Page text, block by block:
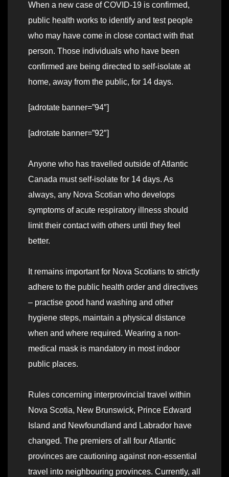
When a new case of COVID-19 is confirmed,
public health works to identify and test people
who may have come in close contact with that
person. Those individuals who have been
confirmed are being directed to self-isolate at
home, away from the public, for 14 days.
[adrotate banner=”94″]
[adrotate banner=”92″]
Anyone who has travelled outside of Atlantic
Canada must self-isolate for 14 days. As
always, any Nova Scotian who develops
symptoms of acute respiratory illness should
limit their contact with others until they feel
better.
It remains important for Nova Scotians to strictly
adhere to the public health order and directives
– practise good hand washing and other
hygiene steps, maintain a physical distance
when and where required. Wearing a non-
medical mask is mandatory in most indoor
public places.
Rules concerning interprovincial travel within
Nova Scotia, New Brunswick, Prince Edward
Island and Newfoundland and Labrador have
changed. The premiers of all four Atlantic
provinces are cautioning against non-essential
travel into neighbouring provinces. Currently, all